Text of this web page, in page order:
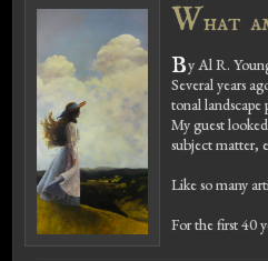
What
By Al R.
Several years
tonal
My guest
subject matter,
Like so many
For the first 40